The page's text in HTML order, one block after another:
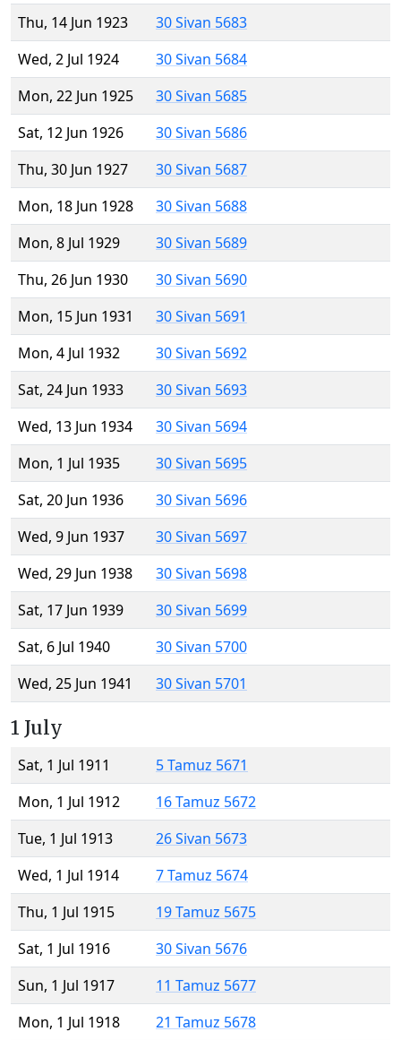
Thu, 14 Jun 1923
30 Sivan 5683
Wed, 2 Jul 1924
30 Sivan 5684
Mon, 22 Jun 1925
30 Sivan 5685
Sat, 12 Jun 1926
30 Sivan 5686
Thu, 30 Jun 1927
30 Sivan 5687
Mon, 18 Jun 1928
30 Sivan 5688
Mon, 8 Jul 1929
30 Sivan 5689
Thu, 26 Jun 1930
30 Sivan 5690
Mon, 15 Jun 1931
30 Sivan 5691
Mon, 4 Jul 1932
30 Sivan 5692
Sat, 24 Jun 1933
30 Sivan 5693
Wed, 13 Jun 1934
30 Sivan 5694
Mon, 1 Jul 1935
30 Sivan 5695
Sat, 20 Jun 1936
30 Sivan 5696
Wed, 9 Jun 1937
30 Sivan 5697
Wed, 29 Jun 1938
30 Sivan 5698
Sat, 17 Jun 1939
30 Sivan 5699
Sat, 6 Jul 1940
30 Sivan 5700
Wed, 25 Jun 1941
30 Sivan 5701
1 July
Sat, 1 Jul 1911
5 Tamuz 5671
Mon, 1 Jul 1912
16 Tamuz 5672
Tue, 1 Jul 1913
26 Sivan 5673
Wed, 1 Jul 1914
7 Tamuz 5674
Thu, 1 Jul 1915
19 Tamuz 5675
Sat, 1 Jul 1916
30 Sivan 5676
Sun, 1 Jul 1917
11 Tamuz 5677
Mon, 1 Jul 1918
21 Tamuz 5678